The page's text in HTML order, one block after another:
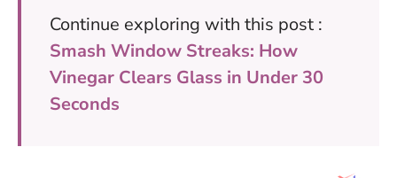
Continue exploring with this post :
Smash Window Streaks: How
Vinegar Clears Glass in Under 30
Seconds